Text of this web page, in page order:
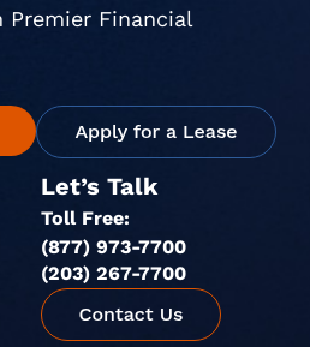
Financial
Let’s Talk
Toll Free:
(877) 973-7700
(203) 267-7700